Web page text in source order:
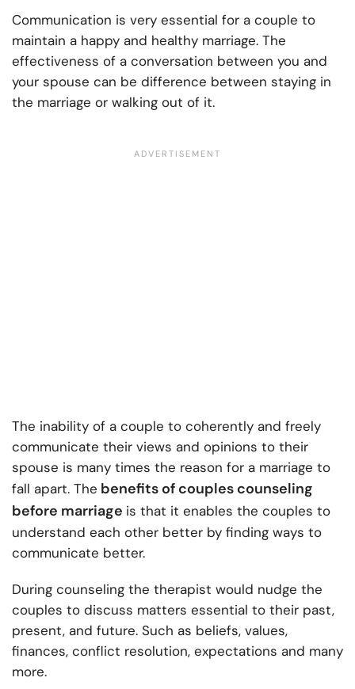
Communication is very essential for a couple to
maintain a happy and healthy marriage. The
effectiveness of a conversation between you and
your spouse can be difference between staying in
the marriage or walking out of it.
The inability of a couple to coherently and freely
communicate their views and opinions to their
spouse is many times the reason for a marriage to
fall apart. The benefits of couples counseling
before marriage is that it enables the couples to
understand each other better by finding ways to
communicate better.
During counseling the therapist would nudge the
couples to discuss matters essential to their past,
present, and future. Such as beliefs, values,
finances, conflict resolution, expectations and many
more.